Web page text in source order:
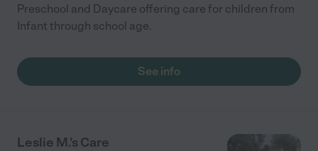
Preschool and Daycare offering care for children from
Infant through school age.
See info
Leslie M.'s Care